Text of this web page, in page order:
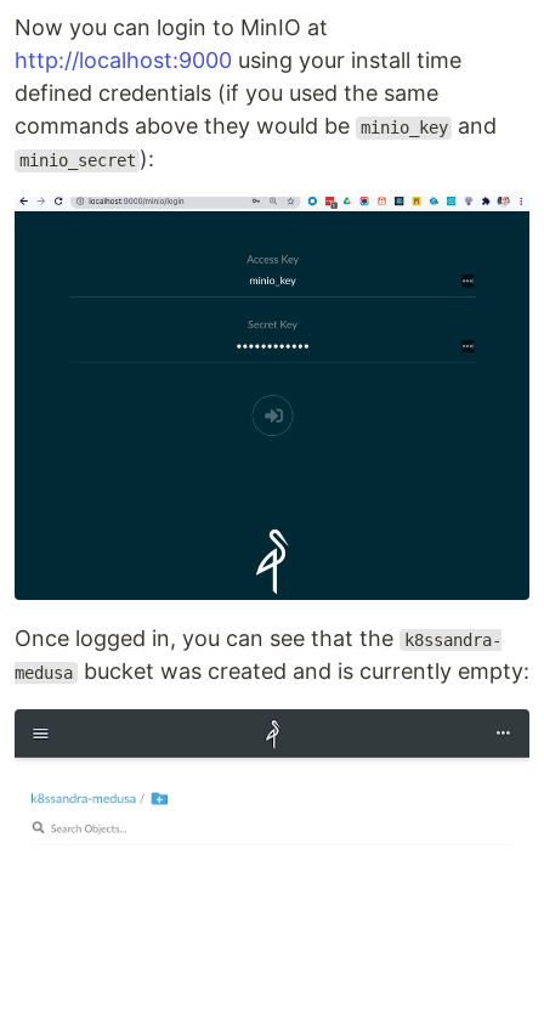
Now you can login to MinIO at
http://localhost:9000 using your install time
defined credentials (if you used the same
commands above they would be minio_key and
minio_secret ):
Once logged in, you can see that the
k8ssandra-
medusa bucket was created and is currently empty: